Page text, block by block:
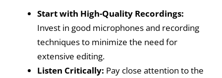
Start with High-Quality Recordings:
Invest in good microphones and recording
techniques to minimize the need for
extensive editing.
Listen Critically: Pay close attention to the